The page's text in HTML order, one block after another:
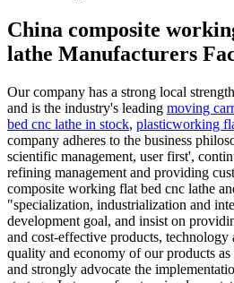
China composite
lathe Manufacturers
Our company has a strong local
and is the industry's leading moving
bed cnc lathe in stock, plasticworking
company adheres to the business
scientific management, user first',
refining management and providing
composite working flat bed cnc lathe
"specialization, industrialization and
development goal, and insist on
and cost-effective products, technology
quality and economy of our products
and strongly advocate the